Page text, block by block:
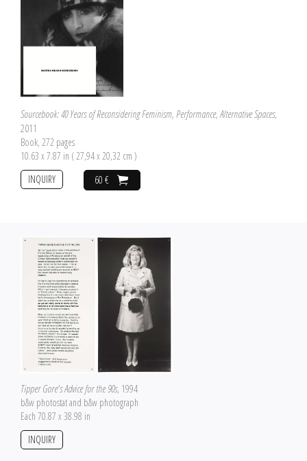
Sourcebook: 40 Years of Reconsidering Feminism, Performance, Alternative Spaces,
2011
Book, 272 pages
10.63 x 7.87 in ( 27,94 x 20,32 cm )
60 €
INQUIRY
Tipper Gore's Advice for the 90s, 1994
b&w photostat and b&w photograph
Each 70.87 x 38.98 in
INQUIRY